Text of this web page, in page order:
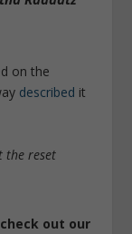
on the
described it
the reset
out our